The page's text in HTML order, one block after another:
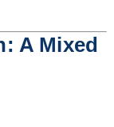
A Mixed